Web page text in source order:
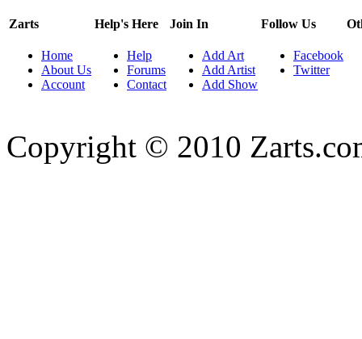
Zarts
Home
About Us
Account
Help's Here
Help
Forums
Contact
Join In
Add Art
Add Artist
Add Show
Follow Us
Facebook
Twitter
Copyright © 2010